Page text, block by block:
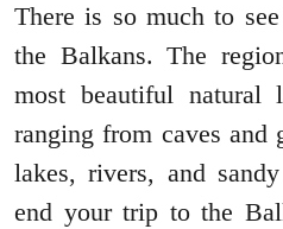
There is so much to
the Balkans. The
most beautiful natural
ranging from caves and
lakes, rivers, and
end your trip to the